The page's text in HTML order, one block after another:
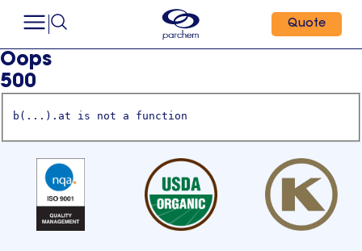
Quote
Oops
500
b(...).at is not a function